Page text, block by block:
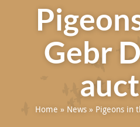
Gebr
Home » News» Pigeons in